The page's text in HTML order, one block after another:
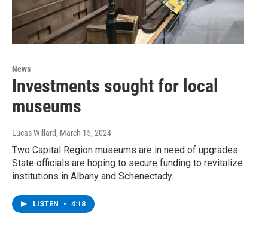
News
Investments sought for local
museums
Lucas Willard, March 15, 2024
Two Capital Region museums are in need of upgrades.
State officials are hoping to secure funding to revitalize
institutions in Albany and Schenectady.
LISTEN • 4:18